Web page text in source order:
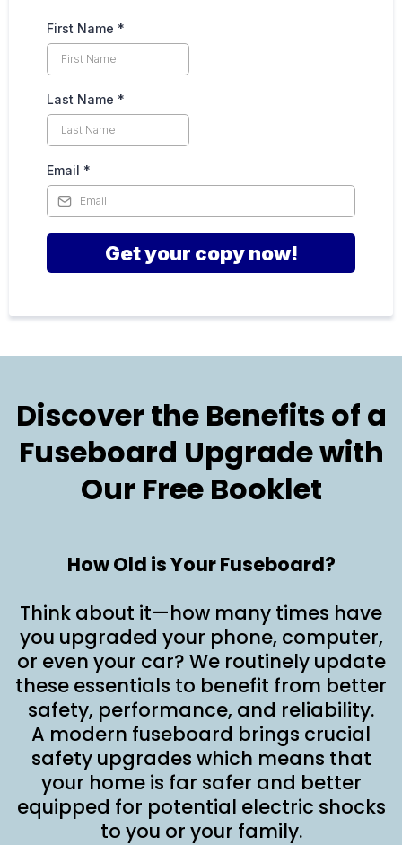
First Name *
Last Name *
Email *
Get your copy now!
Discover the Benefits of a
Fuseboard Upgrade with
Our Free Booklet
How Old is Your Fuseboard?
Think about it—how many times have
you upgraded your phone, computer,
or even your car? We routinely update
these essentials to benefit from better
safety, performance, and reliability.
A modern fuseboard brings crucial
safety upgrades which means that
your home is far safer and better
equipped for potential electric shocks
to you or your family.